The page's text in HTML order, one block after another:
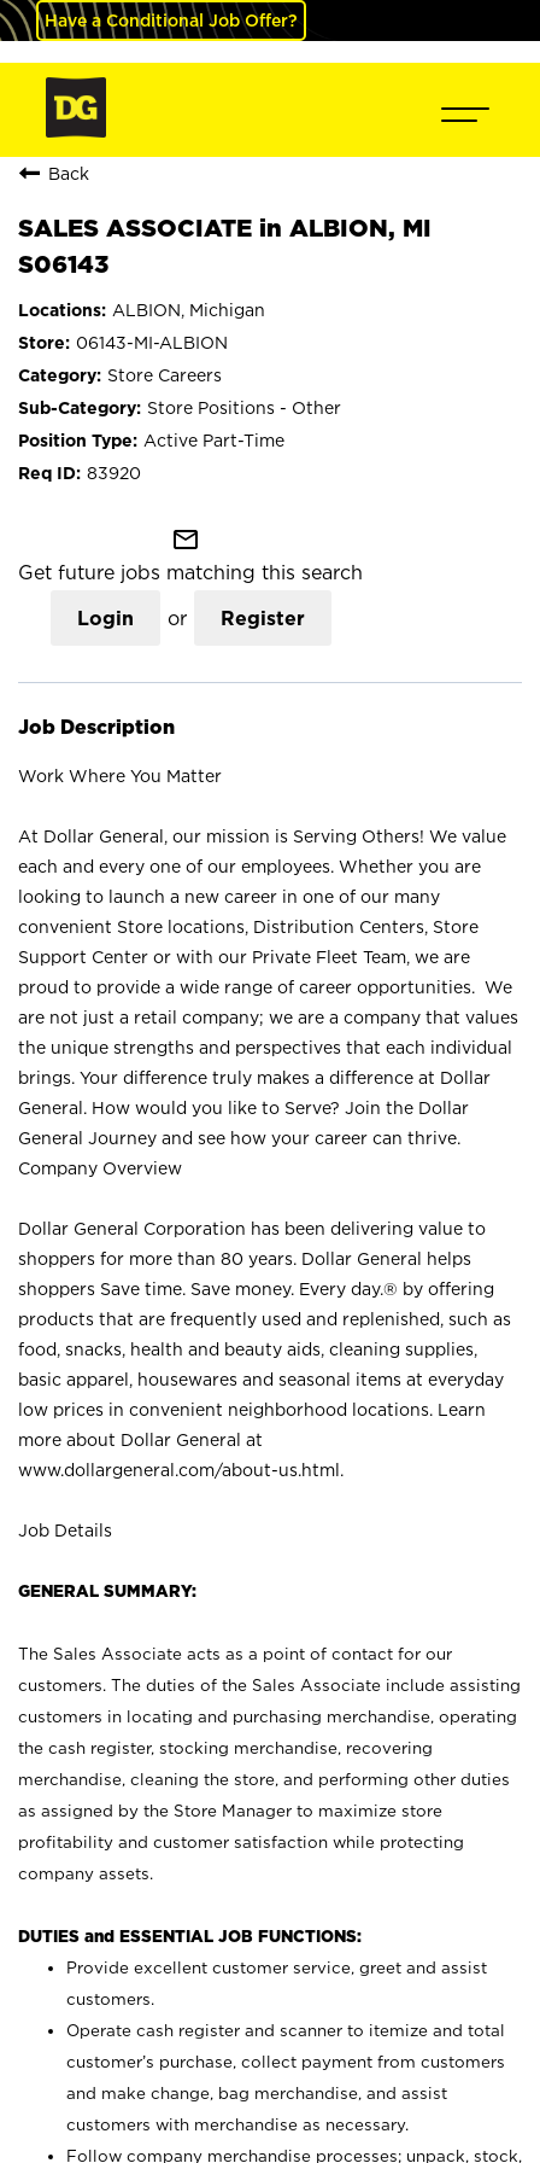
Have a Conditional Job Offer?
Back
SALES ASSOCIATE in ALBION, MI
S06143
ALBION, Michigan
06143-MI-ALBION
Store Careers
Store Positions - Other
Active Part-Time
83920
mail_outline
Get future jobs matching this search
Login or Register
Job Description
Work Where You Matter
At Dollar General, our mission is Serving Others! We value
each and every one of our employees. Whether you are
looking to launch a new career in one of our many
convenient Store locations, Distribution Centers, Store
Support Center or with our Private Fleet Team, we are
proud to provide a wide range of career opportunities. We
are not just a retail company; we are a company that values
the unique strengths and perspectives that each individual
brings. Your difference truly makes a difference at Dollar
General. How would you like to Serve? Join the Dollar
General Journey and see how your career can thrive.
Company Overview
Dollar General Corporation has been delivering value to
shoppers for more than 80 years. Dollar General helps
shoppers Save time. Save money. Every day.® by offering
products that are frequently used and replenished, such as
food, snacks, health and beauty aids, cleaning supplies,
basic apparel, housewares and seasonal items at everyday
low prices in convenient neighborhood locations. Learn
more about Dollar General at
www.dollargeneral.com/about-us.html .
Job Details
GENERAL SUMMARY:
The Sales Associate acts as a point of contact for our
customers. The duties of the Sales Associate include assisting
customers in locating and purchasing merchandise, operating
the cash register, stocking merchandise, recovering
merchandise, cleaning the store, and performing other duties
as assigned by the Store Manager to maximize store
profitability and customer satisfaction while protecting
company assets.
DUTIES and ESSENTIAL JOB FUNCTIONS:
Provide excellent customer service, greet and assist
customers.
Operate cash register and scanner to itemize and total
customer’s purchase, collect payment from customers
and make change, bag merchandise, and assist
customers with merchandise as necessary.
Follow company merchandise processes; unpack, stock,